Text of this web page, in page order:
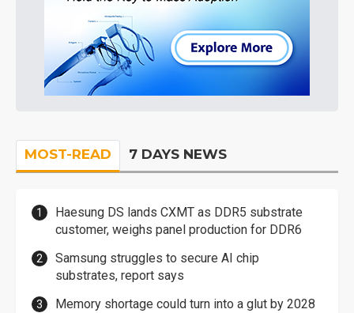
MOST-READ 7 DAYS NEWS
Haesung DS lands CXMT as DDR5 substrate
customer, weighs panel production for DDR6
Samsung struggles to secure AI chip
substrates, report says
Memory shortage could turn into a glut by 2028